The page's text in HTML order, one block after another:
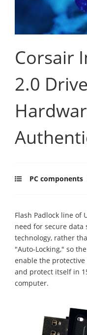
Corsair
2.0
PC components
Flash Padlock line of
need for secure
technology, rather
"Auto-Locking," so
enable the
and protect itself in
computer.